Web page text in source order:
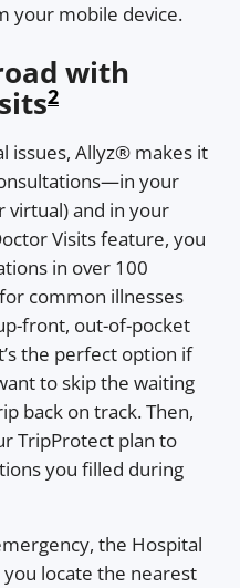
your mobile device.
with
2
issues, Allyz® makes it
your
virtual) and in your
Visits feature, you
in over 100
common illnesses
front, out-of-pocket
the perfect option if
to skip the waiting
back on track. Then,
TripProtect plan to
you filled during
the Hospital
locate the nearest